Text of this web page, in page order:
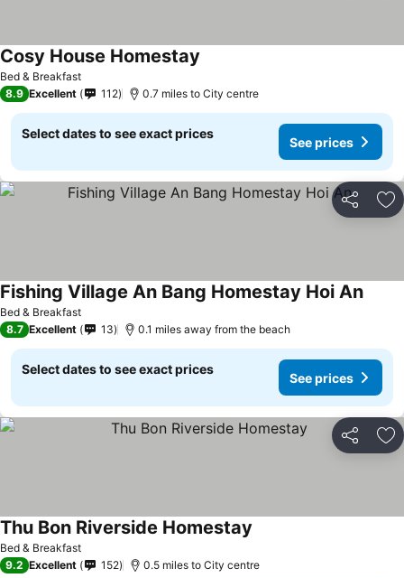
Bed & Breakfast
Cosy House Homestay
8.9 Excellent 112 0.7 miles to City centre
Select dates to see exact prices
See prices
Share
Bed & Breakfast
Fishing Village An Bang Homestay Hoi An
8.7 Excellent 13 0.1 miles away from the beach
Select dates to see exact prices
See prices
Share
Bed & Breakfast
Thu Bon Riverside Homestay
9.2 Excellent 152 0.5 miles to City centre